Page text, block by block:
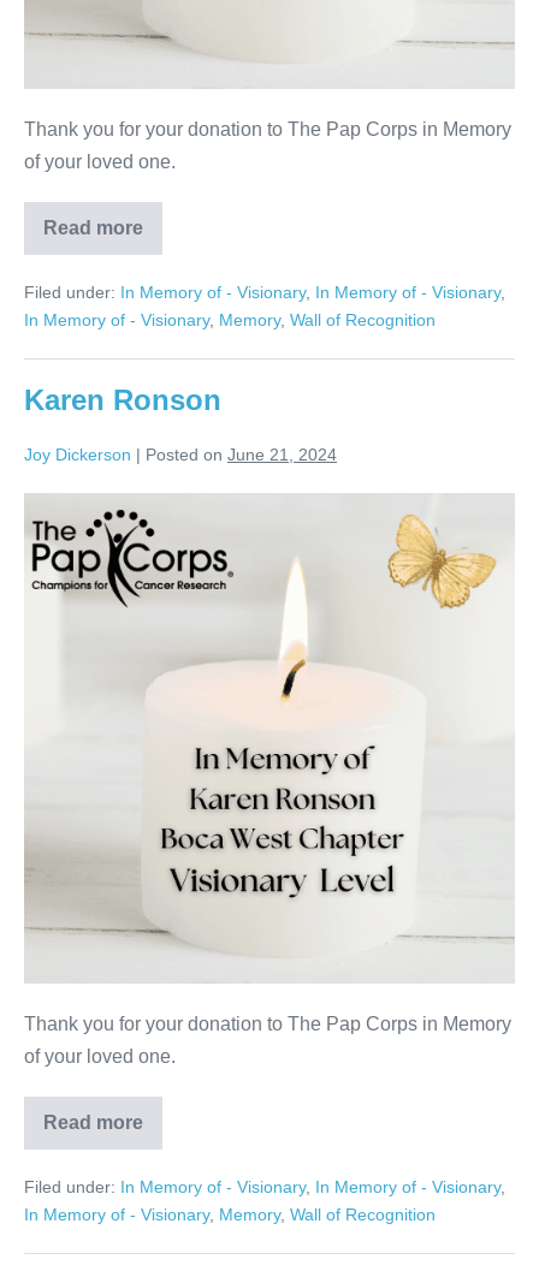
Thank you for your donation to The Pap Corps in Memory
of your loved one.
Read more
Harvey
Galan
Filed under: In Memory of - Visionary, In Memory of - Visionary,
In Memory of - Visionary, Memory, Wall of Recognition
Karen Ronson
Joy Dickerson | Posted on June 21, 2024
Ronson
Thank you for your donation to The Pap Corps in Memory
of your loved one.
Read more
Karen
Ronson
Filed under: In Memory of - Visionary, In Memory of - Visionary,
In Memory of - Visionary, Memory, Wall of Recognition